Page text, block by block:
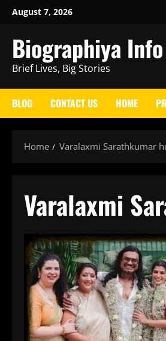
Skip
content
August 7, 2026
Biographiya Info
Brief Lives, Big Stories
BLOG CONTACT US HOME
Home Varalaxmi Sarathkumar
Varalaxmi